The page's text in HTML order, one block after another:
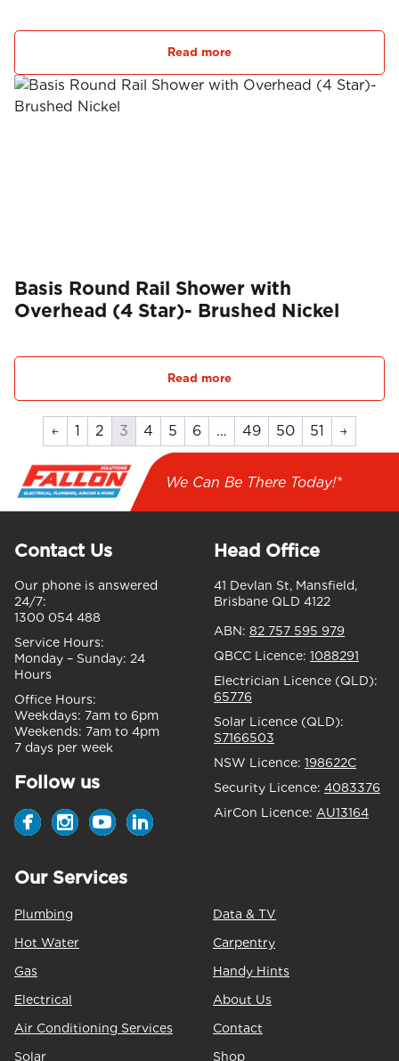
Read more
Basis Round Rail Shower with
Overhead (4 Star)- Brushed Nickel
Read more
← 1 2 3 4 5 6 … 49 50 51 →
We Can Be There Today!*
Contact Us
Our phone is answered
24/7:
1300 054 488
Service Hours:
Monday – Sunday: 24
Hours
Office Hours:
Weekdays: 7am to 6pm
Weekends: 7am to 4pm
7 days per week
Follow us
Head Office
41 Devlan St, Mansfield,
Brisbane QLD 4122
ABN: 82 757 595 979
QBCC Licence: 1088291
Electrician Licence (QLD):
65776
Solar Licence (QLD):
S7166503
NSW Licence: 198622C
Security Licence: 4083376
AirCon Licence: AU13164
Our Services
Plumbing
Hot Water
Gas
Electrical
Air Conditioning Services
Solar
Data & TV
Carpentry
Handy Hints
About Us
Contact
Shop